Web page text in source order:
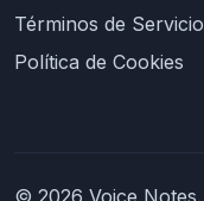
Términos de Servicio
Política de Cookies
© 2026 Voice